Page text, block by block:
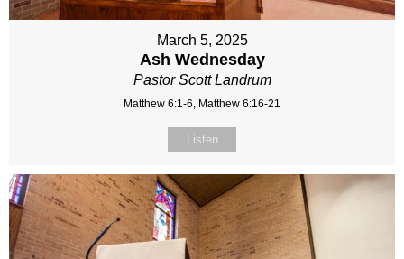
March 5, 2025
Ash Wednesday
Pastor Scott Landrum
Matthew 6:1-6, Matthew 6:16-21
Listen